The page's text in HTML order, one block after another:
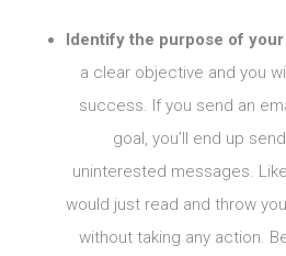
Identify the purpose of your
a clear objective and you
success. If you send an
goal, you’ll end up
uninterested messages.
would just read and throw
without taking any action.